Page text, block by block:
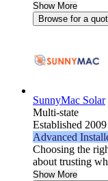
Show More
Browse for a
SunnyMac Solar
Multi-state
Established 2009
Advanced
Choosing the
about trusting
Show More